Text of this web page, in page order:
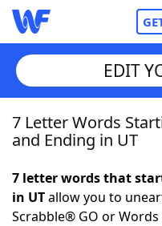
Home
NYT Crossplay
EDIT
7 Letter Words
and Ending in UT
7 letter words that
in UTallow you to
Scrabble® GO or